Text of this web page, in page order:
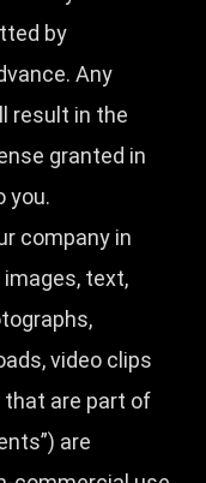
by
Any
result in the
granted in
you.
company in
text,
video clips
are part of
are